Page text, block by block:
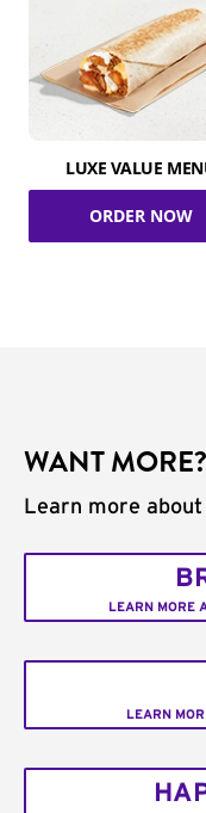
LUXE VALUE
ORDER NOW
WANT MORE?
Learn more
LEARN MORE
LEARN